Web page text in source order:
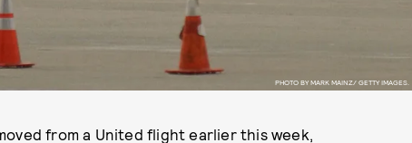
PHOTO BY MARK MAINZ/ GETTY IMAGES.
from a United flight earlier this week,